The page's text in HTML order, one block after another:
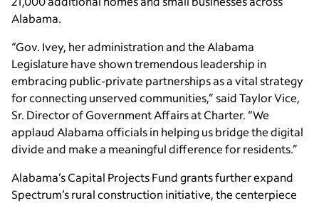
Alabama.
“Gov. Ivey, her administration and the Alabama
Legislature have shown tremendous leadership in
embracing public-private partnerships as a vital strategy
for connecting unserved communities,” said Taylor Vice,
Sr. Director of Government Affairs at Charter. “We
applaud Alabama officials in helping us bridge the digital
divide and make a meaningful difference for residents.”
Alabama’s Capital Projects Fund grants further expand
Spectrum’s rural construction initiative, the centerpiece